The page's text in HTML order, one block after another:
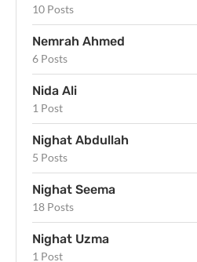
10 Posts
Nemrah Ahmed
6 Posts
Nida Ali
1 Post
Nighat Abdullah
5 Posts
Nighat Seema
18 Posts
Nighat Uzma
1 Post